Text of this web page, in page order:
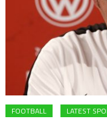
FOOTBALL LATEST